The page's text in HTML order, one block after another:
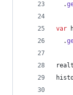
.
var
.